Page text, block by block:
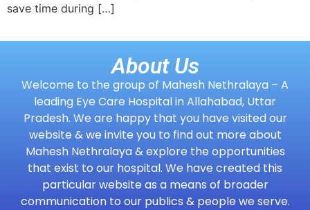
save time during […]
About Us
Welcome to the group of Mahesh Nethralaya – A
leading Eye Care Hospital in Allahabad, Uttar
Pradesh. We are happy that you have visited our
website & we invite you to find out more about
Mahesh Nethralaya & explore the opportunities
that exist to our hospital. We have created this
particular website as a means of broader
communication to our publics & people we serve.